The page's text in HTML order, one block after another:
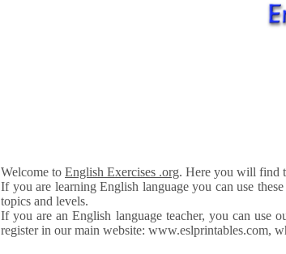
Welcome to English Exercises .org. Here you will find
If you are learning English language you can use these
topics and levels.
If you are an English language teacher, you can use
register in our main website: www.eslprintables.com,